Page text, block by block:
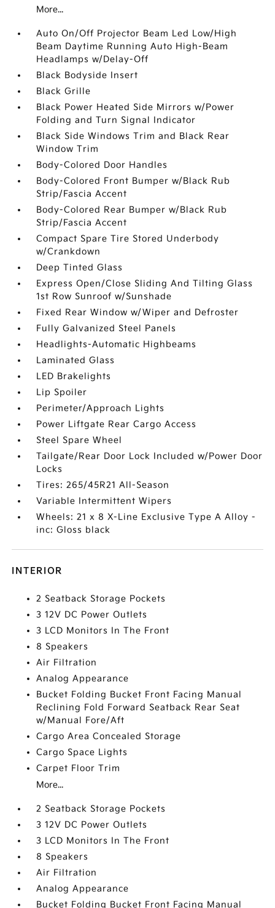
More...
Auto On/Off Projector Beam Led Low/High
Beam Daytime Running Auto High-Beam
Headlamps w/Delay-Off
Black Bodyside Insert
Black Grille
Black Power Heated Side Mirrors w/Power
Folding and Turn Signal Indicator
Black Side Windows Trim and Black Rear
Window Trim
Body-Colored Door Handles
Body-Colored Front Bumper w/Black Rub
Strip/Fascia Accent
Body-Colored Rear Bumper w/Black Rub
Strip/Fascia Accent
Compact Spare Tire Stored Underbody
w/Crankdown
Deep Tinted Glass
Express Open/Close Sliding And Tilting Glass
1st Row Sunroof w/Sunshade
Fixed Rear Window w/Wiper and Defroster
Fully Galvanized Steel Panels
Headlights-Automatic Highbeams
Laminated Glass
LED Brakelights
Lip Spoiler
Perimeter/Approach Lights
Power Liftgate Rear Cargo Access
Steel Spare Wheel
Tailgate/Rear Door Lock Included w/Power Door
Locks
Tires: 265/45R21 All-Season
Variable Intermittent Wipers
Wheels: 21 x 8 X-Line Exclusive Type A Alloy -
inc: Gloss black
INTERIOR
2 Seatback Storage Pockets
3 12V DC Power Outlets
3 LCD Monitors In The Front
8 Speakers
Air Filtration
Analog Appearance
Bucket Folding Bucket Front Facing Manual
Reclining Fold Forward Seatback Rear Seat
w/Manual Fore/Aft
Cargo Area Concealed Storage
Cargo Space Lights
Carpet Floor Trim
More...
2 Seatback Storage Pockets
3 12V DC Power Outlets
3 LCD Monitors In The Front
8 Speakers
Air Filtration
Analog Appearance
Bucket Folding Bucket Front Facing Manual